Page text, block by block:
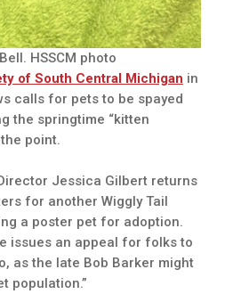
HSSCM photo
of South Central Michigan in
calls for pets to be spayed
the springtime “kitten
point.
Jessica Gilbert returns
for another Wiggly Tail
a poster pet for adoption.
issues an appeal for folks to
as the late Bob Barker might
population.”